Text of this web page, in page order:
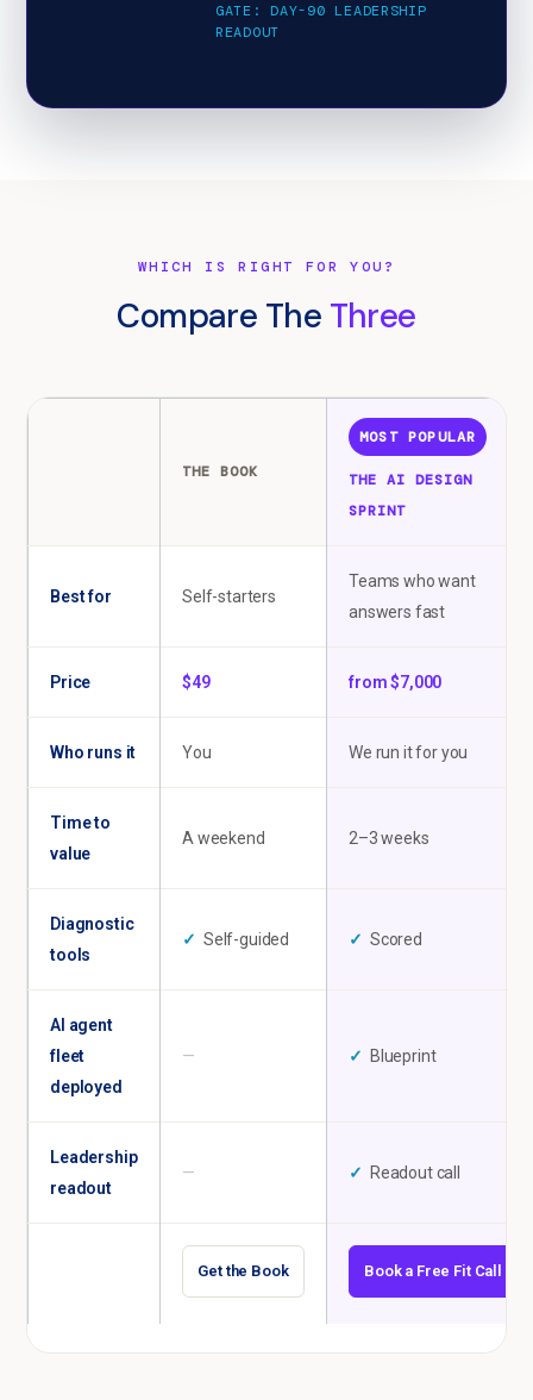
GATE: DAY-90 LEADERSHIP
READOUT
WHICH IS RIGHT FOR YOU?
Compare The Three
THE BOOK
MOST POPULAR
THE AI DESIGN
SPRINT
Best for Self-starters
Teams who want
answers fast
Price $49 from $7,000
Who runs it You We run it for you
Time to
value
A weekend 2–3 weeks
Diagnostic
tools
✓ Self-guided ✓ Scored
AI agent
fleet
deployed
— ✓ Blueprint
Leadership
readout
— ✓ Readout call
Get the Book Book a Free Fit Call